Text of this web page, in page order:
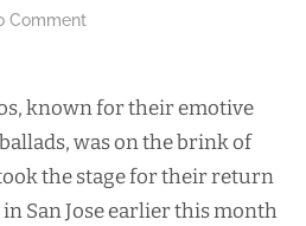
Comment
known for their emotive
was on the brink of
the stage for their return
in San Jose earlier this month